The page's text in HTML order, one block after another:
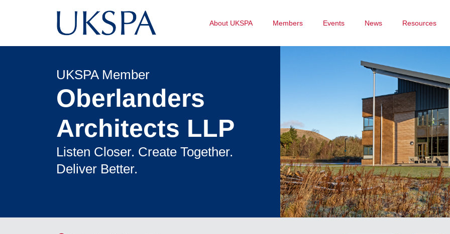
About UKSPA Members Events News Resources
UKSPA Member
Oberlanders
Architects LLP
Listen Closer. Create Together.
Deliver Better.